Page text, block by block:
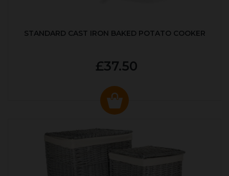
STANDARD CAST IRON BAKED POTATO COOKER
£37.50